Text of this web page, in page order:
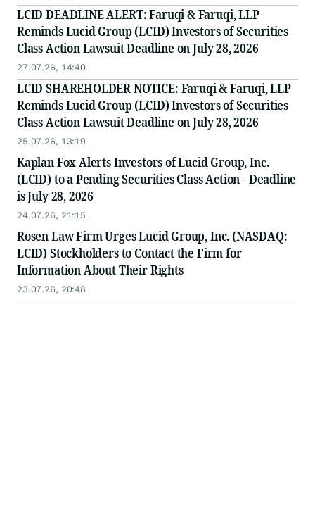
LCID DEADLINE ALERT: Faruqi & Faruqi, LLP
Reminds Lucid Group (LCID) Investors of Securities
Class Action Lawsuit Deadline on July 28, 2026
27.07.26, 14:40
LCID SHAREHOLDER NOTICE: Faruqi & Faruqi, LLP
Reminds Lucid Group (LCID) Investors of Securities
Class Action Lawsuit Deadline on July 28, 2026
25.07.26, 13:19
Kaplan Fox Alerts Investors of Lucid Group, Inc.
(LCID) to a Pending Securities Class Action - Deadline
is July 28, 2026
24.07.26, 21:15
Rosen Law Firm Urges Lucid Group, Inc. (NASDAQ:
LCID) Stockholders to Contact the Firm for
Information About Their Rights
23.07.26, 20:48